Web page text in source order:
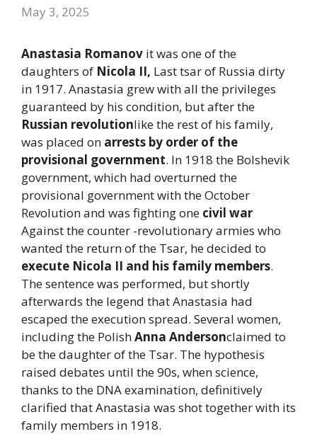
May 3, 2025
Anastasia Romanov it was one of the
daughters of Nicola II, Last tsar of Russia dirty
in 1917. Anastasia grew with all the privileges
guaranteed by his condition, but after the
Russian revolutionlike the rest of his family,
was placed on arrests by order of the
provisional government. In 1918 the Bolshevik
government, which had overturned the
provisional government with the October
Revolution and was fighting one civil war
Against the counter -revolutionary armies who
wanted the return of the Tsar, he decided to
execute Nicola II and his family members.
The sentence was performed, but shortly
afterwards the legend that Anastasia had
escaped the execution spread. Several women,
including the PolishAnna Andersonclaimed to
be the daughter of the Tsar. The hypothesis
raised debates until the 90s, when science,
thanks to the DNA examination, definitively
clarified that Anastasia was shot together with its
family members in 1918.